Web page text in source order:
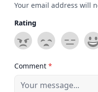
Your email address will
Rating
Comment *